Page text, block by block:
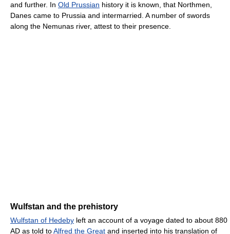
and further. In Old Prussian history it is known, that Northmen,
Danes came to Prussia and intermarried. A number of swords
along the Nemunas river, attest to their presence.
Wulfstan and the prehistory
Wulfstan of Hedeby left an account of a voyage dated to about 880
AD as told toAlfred the Great and inserted into his translation of